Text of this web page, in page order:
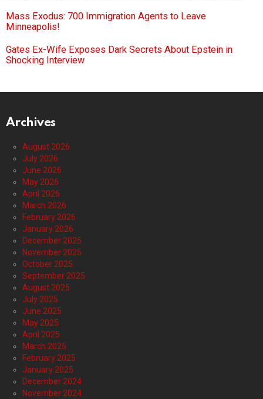
Mass Exodus: 700 Immigration Agents to Leave
Minneapolis!
Gates Ex-Wife Exposes Dark Secrets About Epstein in
Shocking Interview
Archives
August 2026
July 2026
June 2026
May 2026
April 2026
March 2026
February 2026
January 2026
December 2025
November 2025
October 2025
September 2025
August 2025
July 2025
June 2025
May 2025
April 2025
March 2025
February 2025
January 2025
December 2024
November 2024